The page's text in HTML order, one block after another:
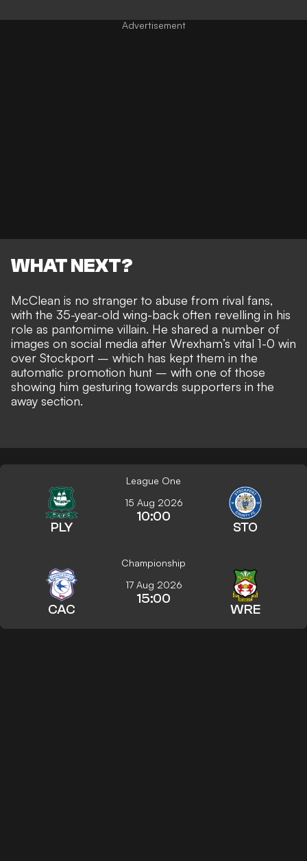
WHAT NEXT?
McClean is no stranger to abuse from rival fans,
with the 35-year-old wing-back often revelling in his
role as pantomime villain. He shared a number of
images on social media after Wrexham’s vital 1-0 win
over Stockport – which has kept them in the
automatic promotion hunt – with one of those
showing him gesturing towards supporters in the
away section.
League One
PLY
15 Aug 2026
10:00
STO
Championship
CAC
17 Aug 2026
15:00
WRE